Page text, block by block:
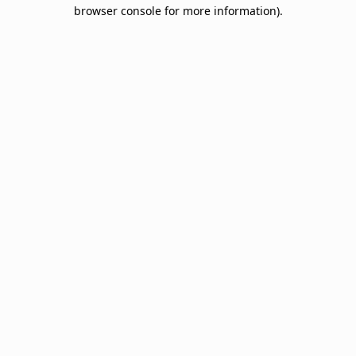
browser console for more information).